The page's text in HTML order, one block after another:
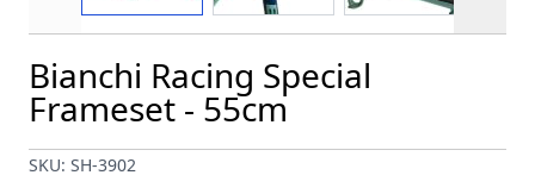
Bianchi Racing Special
Frameset - 55cm
SKU: SH-3902